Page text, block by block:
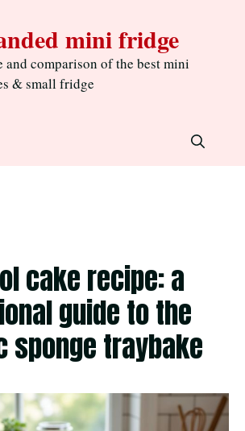
mini fridge
and comparison of the best mini
& small fridge
cake recipe: a
guide to the
sponge traybake